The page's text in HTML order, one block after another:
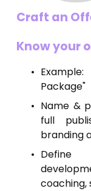
Craft an
Know your
Package"
Name &
full
branding
Define
coaching,